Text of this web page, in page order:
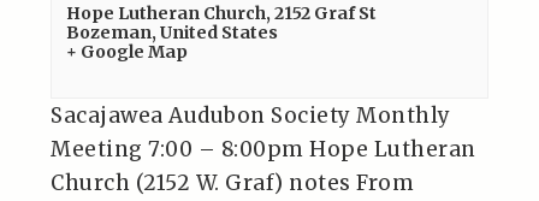
Hope Lutheran Church,2152 Graf St
Bozeman, United States
+ Google Map
Sacajawea Audubon Society Monthly
Meeting 7:00 – 8:00pm Hope Lutheran
Church (2152 W. Graf) notes From